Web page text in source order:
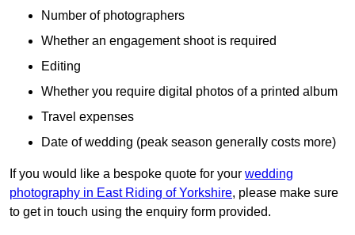
Number of photographers
Whether an engagement shoot is required
Editing
Whether you require digital photos of a printed album
Travel expenses
Date of wedding (peak season generally costs more)
If you would like a bespoke quote for your wedding
photography in East Riding of Yorkshire, please make sure
to get in touch using the enquiry form provided.